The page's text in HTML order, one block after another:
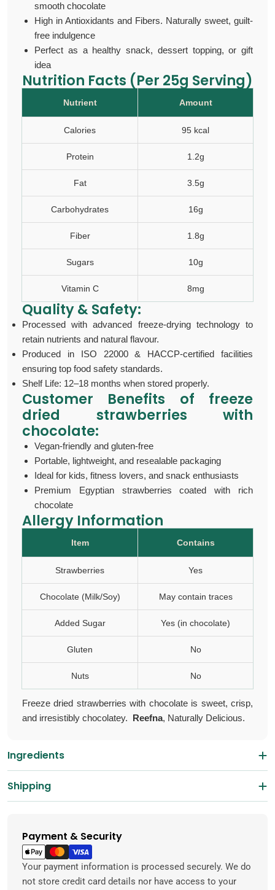
smooth chocolate
High in Antioxidants and Fibers. Naturally sweet, guilt-
free indulgence
Perfect as a healthy snack, dessert topping, or gift
idea
Nutrition Facts (Per 25g Serving)
Nutrient Amount
Calories 95 kcal
Protein 1.2g
Fat 3.5g
Carbohydrates 16g
Fiber 1.8g
Sugars 10g
Vitamin C 8mg
Quality & Safety:
Processed with advanced freeze-drying technology to
retain nutrients and natural flavour.
Produced in ISO 22000 & HACCP-certified facilities
ensuring top food safety standards.
Shelf Life: 12–18 months when stored properly.
Customer Benefits of freeze
dried strawberries with
chocolate:
Vegan-friendly and gluten-free
Portable, lightweight, and resealable packaging
Ideal for kids, fitness lovers, and snack enthusiasts
Premium Egyptian strawberries coated with rich
chocolate
Allergy Information
Item Contains
Strawberries Yes
Chocolate (Milk/Soy) May contain traces
Added Sugar Yes (in chocolate)
Gluten No
Nuts No
Freeze dried strawberries with chocolate is sweet, crisp,
and irresistibly chocolatey. Reefna, Naturally Delicious.
Ingredients
Shipping
Payment & Security
Payment
methods
Your payment information is processed securely. We do
not store credit card details nor have access to your